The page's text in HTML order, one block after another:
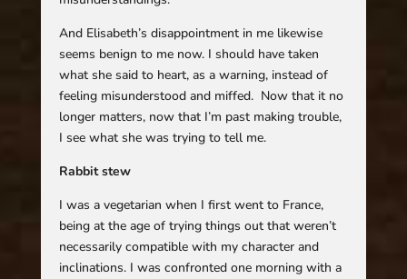
And Elisabeth’s disappointment in me likewise
seems benign to me now. I should have taken
what she said to heart, as a warning, instead of
feeling misunderstood and miffed. Now that it no
longer matters, now that I’m past making trouble,
I see what she was trying to tell me.
Rabbit stew
I was a vegetarian when I first went to France,
being at the age of trying things out that weren’t
necessarily compatible with my character and
inclinations. I was confronted one morning with a